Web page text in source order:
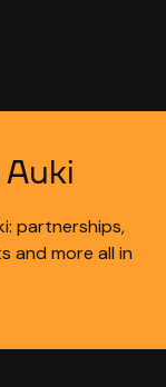
partnerships,
and more all in